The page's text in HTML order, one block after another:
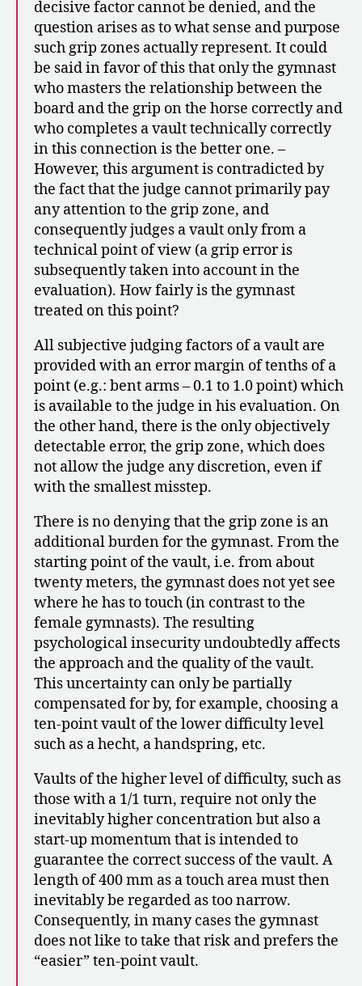
decisive factor cannot be denied, and the
question arises as to what sense and purpose
such grip zones actually represent. It could
be said in favor of this that only the gymnast
who masters the relationship between the
board and the grip on the horse correctly and
who completes a vault technically correctly
in this connection is the better one. –
However, this argument is contradicted by
the fact that the judge cannot primarily pay
any attention to the grip zone, and
consequently judges a vault only from a
technical point of view (a grip error is
subsequently taken into account in the
evaluation). How fairly is the gymnast
treated on this point?
All subjective judging factors of a vault are
provided with an error margin of tenths of a
point (e.g.: bent arms – 0.1 to 1.0 point) which
is available to the judge in his evaluation. On
the other hand, there is the only objectively
detectable error, the grip zone, which does
not allow the judge any discretion, even if
with the smallest misstep.
There is no denying that the grip zone is an
additional burden for the gymnast. From the
starting point of the vault, i.e. from about
twenty meters, the gymnast does not yet see
where he has to touch (in contrast to the
female gymnasts). The resulting
psychological insecurity undoubtedly affects
the approach and the quality of the vault.
This uncertainty can only be partially
compensated for by, for example, choosing a
ten-point vault of the lower difficulty level
such as a hecht, a handspring, etc.
Vaults of the higher level of difficulty, such as
those with a 1/1 turn, require not only the
inevitably higher concentration but also a
start-up momentum that is intended to
guarantee the correct success of the vault. A
length of 400 mm as a touch area must then
inevitably be regarded as too narrow.
Consequently, in many cases the gymnast
does not like to take that risk and prefers the
“easier” ten-point vault.